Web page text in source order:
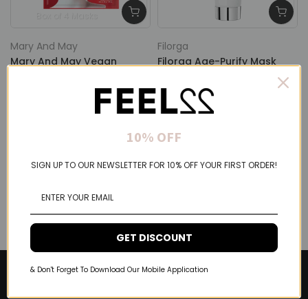
Mary And May
Mary And May Vegan
$19.20 USD
Filorga
Filorga Age-Purify Mask
Double Correction Mask
75ml
$69.00 USD
10% OFF
SIGN UP TO OUR NEWSLETTER FOR 10% OFF YOUR FIRST ORDER!
GET DISCOUNT
& Don't Forget To Download Our Mobile Application